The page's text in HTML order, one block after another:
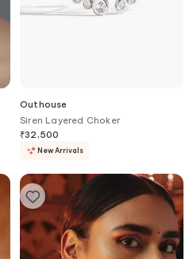
Outhouse
Siren Layered Choker
₹32,500
New Arrivals